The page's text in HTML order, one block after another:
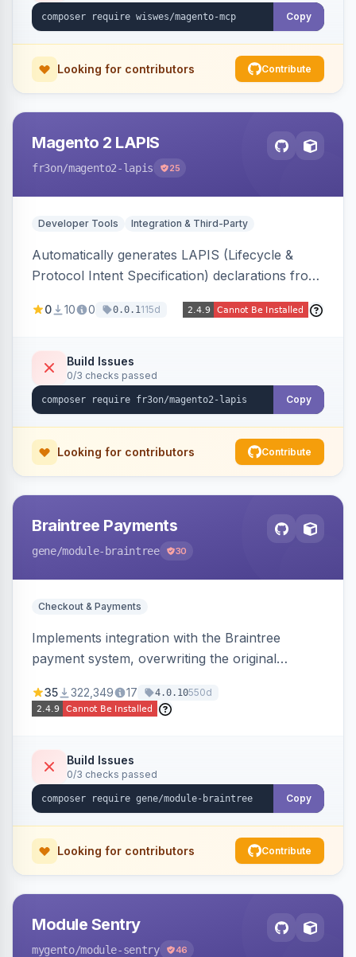
Copy
Looking for contributors Contribute
Magento 2 LAPIS
fr3on/magento2-lapis 25
Developer Tools Integration & Third-Party
Automatically generates LAPIS (Lifecycle &
Protocol Intent Specification) declarations from
statuses, transitions, and state mappings.
credit memos, shipments, and cart, adds X-
LAPIS state/transition REST headers, an admin
state-machine visualizer, and CLI
0 10 0 0.0.1115d
Build Issues
0/3 checks passed
Copy
Looking for contributors Contribute
Braintree Payments
gene/module-braintree 30
Checkout & Payments
Implements integration with the Braintree
payment system, overwriting the original
and bug fixes.
35 322,349 17 4.0.10550d
Build Issues
0/3 checks passed
Copy
Looking for contributors Contribute
Module Sentry
mygento/module-sentry 46